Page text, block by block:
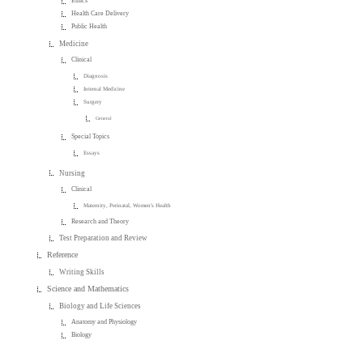
Health Care Delivery
Public Health
Medicine
Clinical
Diagnosis
Internal Medicine
Surgery
General
Special Topics
Essays
Nursing
Clinical
Maternity, Perinatal, Women's Health
Research and Theory
Test Preparation and Review
Reference
Writing Skills
Science and Mathematics
Biology and Life Sciences
Anatomy and Physiology
Biology